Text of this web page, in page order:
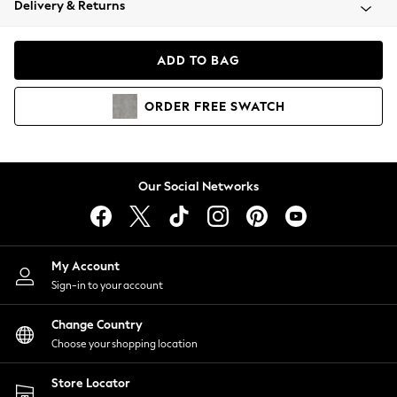
Coats & Jackets
Hoodies & Sweatshirts
Lingerie
Nightwear
Shirts & Blouses
Shorts
Skirts
Suits & Tailoring
Sportswear
Swimwear
Delivery & Returns
ADD TO BAG
ORDER FREE SWATCH
Our Social Networks
My Account
Sign-in to your account
Change Country
Choose your shopping location
Store Locator